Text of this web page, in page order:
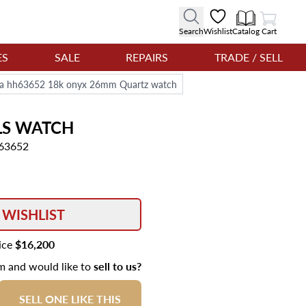
SearchWishlistCatalog
View Cart
Cart
SALE REPAIRS
TRADE / SELL
hh63652 18k onyx 26mm Quartz watch
WATCH
$16,200
and would like tosell to us?
SELL ONE LIKE THIS